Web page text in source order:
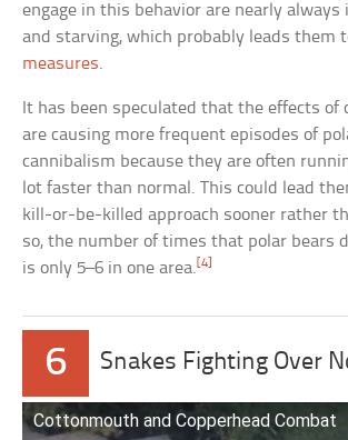
engage in this behavior are nearly always
and starving, which probably leads them
measures.
It has been speculated that the effects of
are causing more frequent episodes of
cannibalism because they are often
lot faster than normal. This could lead
kill-or-be-killed approach sooner rather
so, the number of times that polar bears
is only 5–6 in one area. [4]
6 Snakes Fighting Over
Cottonmouth and Copperhead Combat